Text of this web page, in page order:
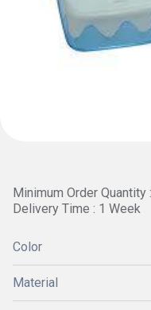
Minimum Order Quantity
Delivery Time : 1 Week
Color
Material